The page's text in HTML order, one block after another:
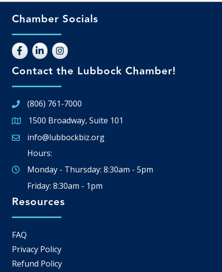
Chamber Socials
Contact the Lubbock Chamber!
(806) 761-7000
Google Map
1500 Broadway, Suite 101
Email icon and link
info@lubbockbiz.org
Hours:
Monday - Thursday: 8:30am - 5pm
Friday: 8:30am - 1pm
Resources
FAQ
Privacy Policy
Refund Policy